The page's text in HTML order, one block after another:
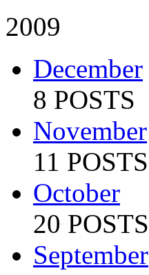
2009
December
8 POSTS
November
11 POSTS
October
20 POSTS
September